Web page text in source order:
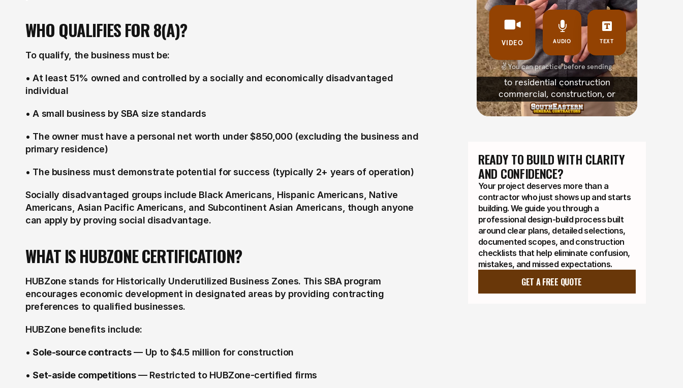
WHO QUALIFIES FOR 8(A)?
To qualify, the business must be:
• At least 51% owned and controlled by a socially and economically disadvantaged
individual
• A small business by SBA size standards
• The owner must have a personal net worth under $850,000 (excluding the business and
primary residence)
• The business must demonstrate potential for success (typically 2+ years of operation)
Socially disadvantaged groups include Black Americans, Hispanic Americans, Native
Americans, Asian Pacific Americans, and Subcontinent Asian Americans, though anyone
can apply by proving social disadvantage.
WHAT IS HUBZONE CERTIFICATION?
HUBZone stands for Historically Underutilized Business Zones. This SBA program
encourages economic development in designated areas by providing contracting
preferences to qualified businesses.
HUBZone benefits include:
• Sole-source contracts — Up to $4.5 million for construction
• Set-aside competitions — Restricted to HUBZone-certified firms
READY TO BUILD WITH CLARITY
AND CONFIDENCE?
Your project deserves more than a
contractor who just shows up and starts
building. We guide you through a
professional design-build process built
around clear plans, detailed selections,
documented scopes, and construction
checklists that help eliminate confusion,
mistakes, and missed expectations.
GET A FREE QUOTE